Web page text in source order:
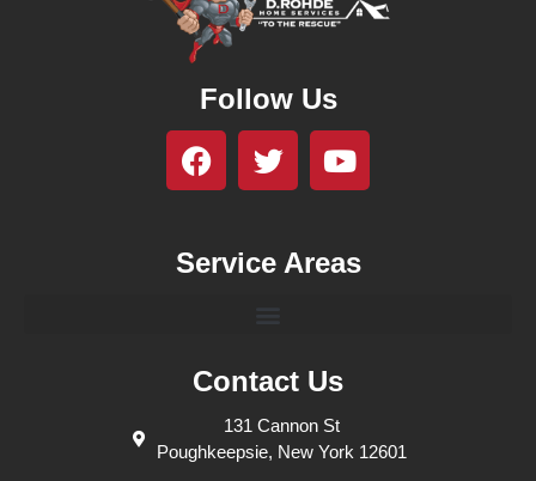
Follow Us
Service Areas
Contact Us
131 Cannon St
Poughkeepsie, New York 12601